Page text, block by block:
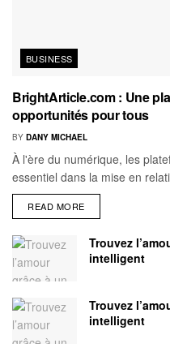
BUSINESS
BrightArticle.com : Une
opportunités pour tous
BY DANY MICHAEL
À l'ère du numérique, les
essentiel dans la mise en
READ MORE
Trouvez
intelligent
Trouvez
intelligent